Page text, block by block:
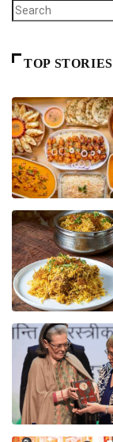
TOP STORIES